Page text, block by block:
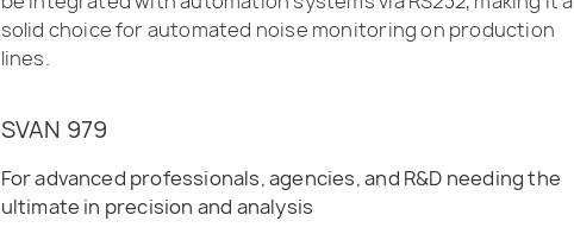
solid choice for automated noise monitoring on production
lines.
SVAN 979
For advanced professionals, agencies, and R&D needing the
ultimate in precision and analysis